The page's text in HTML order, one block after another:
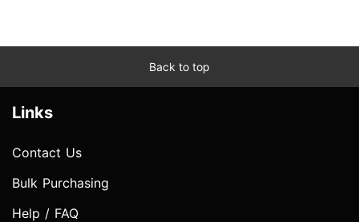
Back to top
Links
Contact Us
Bulk Purchasing
Help / FAQ